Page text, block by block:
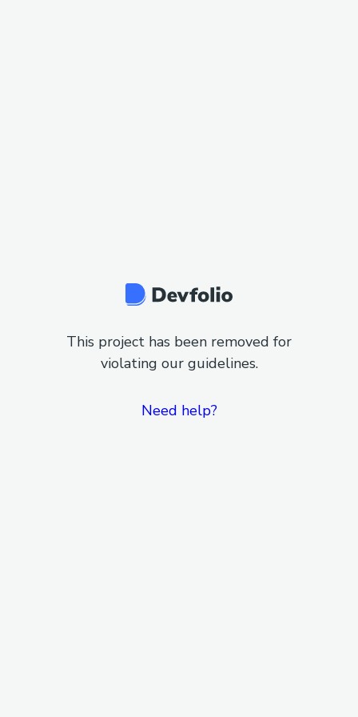
This project has been removed for
violating our guidelines.
Need help?